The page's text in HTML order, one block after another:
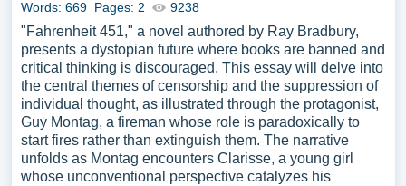
Words: 669 Pages: 2 9238
"Fahrenheit 451," a novel authored by Ray Bradbury,
presents a dystopian future where books are banned and
critical thinking is discouraged. This essay will delve into
the central themes of censorship and the suppression of
individual thought, as illustrated through the protagonist,
Guy Montag, a fireman whose role is paradoxically to
start fires rather than extinguish them. The narrative
unfolds as Montag encounters Clarisse, a young girl
whose unconventional perspective catalyzes his